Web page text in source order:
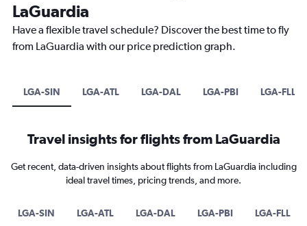
LaGuardia
Have a flexible travel schedule? Discover the best time to fly
from LaGuardia with our price prediction graph.
LGA-SIN LGA-ATL LGA-DAL LGA-PBI LGA-FLL
Travel insights for flights from LaGuardia
Get recent, data-driven insights about flights from LaGuardia including
ideal travel times, pricing trends, and more.
LGA-SIN LGA-ATL LGA-DAL LGA-PBI LGA-FLL